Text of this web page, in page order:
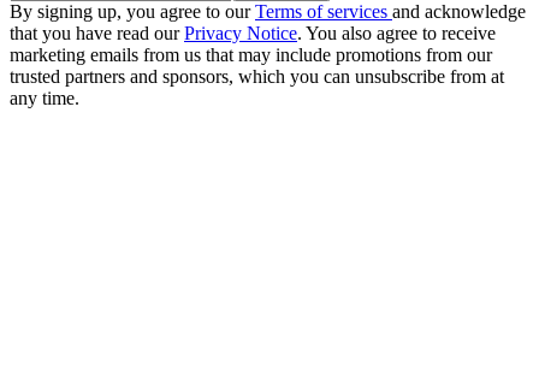
By signing up, you agree to ourTerms of services and acknowledge
that you have read ourPrivacy Notice. You also agree to receive
marketing emails from us that may include promotions from our
trusted partners and sponsors, which you can unsubscribe from at
any time.